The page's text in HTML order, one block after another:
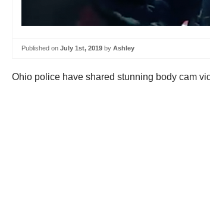
Published on July 1st, 2019 by Ashley
Ohio police have shared stunning body cam